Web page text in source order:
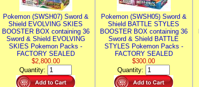
Pokemon (SWSH07) Sword &
Shield EVOLVING SKIES
BOOSTER BOX containing 36
Sword & Shield EVOLVING
SKIES Pokemon Packs -
FACTORY SEALED
$2,800.00
Quantity:
Pokemon (SWSH05) Sword &
Shield BATTLE STYLES
BOOSTER BOX containing 36
Sword & Shield BATTLE
STYLES Pokemon Packs -
FACTORY SEALED
$300.00
Quantity: